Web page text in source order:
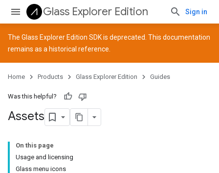
Glass Explorer Edition Sign in
The Glass Explorer Edition SDK is deprecated. This documentation
remains as a historical reference.
Home Products Glass Explorer Edition Guides
Was this helpful?
Assets
On this page
Usage and licensing
Glass menu icons